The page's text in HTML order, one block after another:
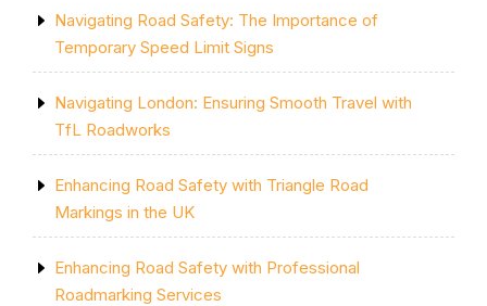
MIDDLE
Navigating Road Safety: The Importance of
Temporary Speed Limit Signs
Navigating London: Ensuring Smooth Travel with
TfL Roadworks
Enhancing Road Safety with Triangle Road
Markings in the UK
Enhancing Road Safety with Professional
Roadmarking Services